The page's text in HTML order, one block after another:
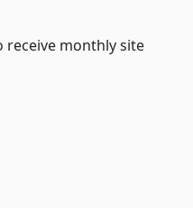
receive monthly site